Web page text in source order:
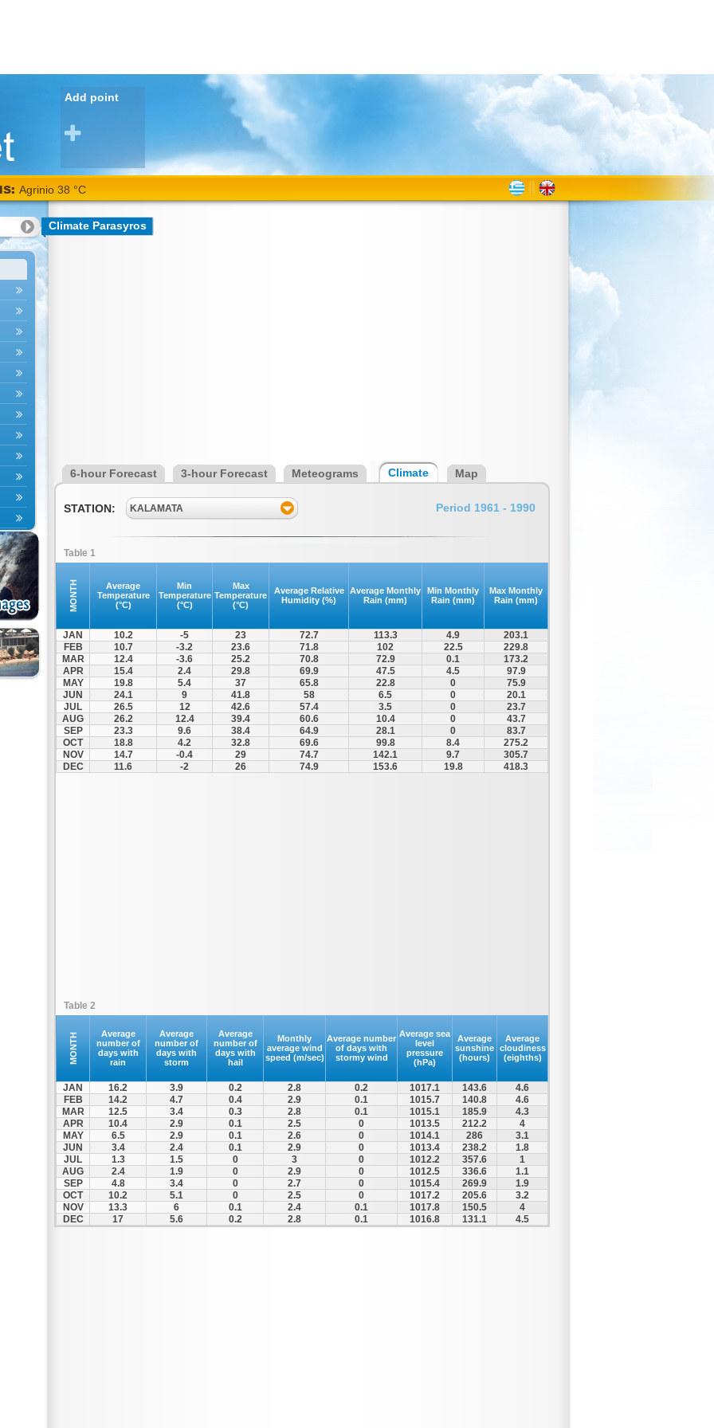
Add point
Agrinio 38 °C
Climate Parasyros
6-hour Forecast 3-hour Forecast Meteograms Climate Map
STATION: KALAMATA Period 1961 - 1990
Table 1
MONTH
Average
Temperature
(°C)
Min
Temperature
(°C)
Max
Temperature
(°C)
Average Relative
Humidity (%)
Average Monthly
Rain (mm)
Min Monthly
Rain (mm)
Max Monthly
Rain (mm)
JAN 10.2 -5 23 72.7 113.3 4.9
203.1
FEB
10.7 -3.2 23.6 71.8 102 22.5
229.8
MAR
12.4 -3.6 25.2 70.8 72.9 0.1
173.2
APR
15.4 2.4 29.8 69.9 47.5 4.5
97.9
MAY
19.8 5.4 37 65.8 22.8 0
75.9
JUN
24.1 9 41.8 58 6.5 0
20.1
JUL
26.5 12 42.6 57.4 3.5 0
23.7
AUG
26.2 12.4 39.4 60.6 10.4 0
43.7
SEP
23.3 9.6 38.4 64.9 28.1 0
83.7
OCT
18.8 4.2 32.8 69.6 99.8 8.4
275.2
NOV
14.7 -0.4 29 74.7 142.1 9.7
305.7
DEC
11.6 -2 26 74.9 153.6 19.8 418.3
Table 2
MONTH
Average
number of
days with
rain
Average
number of
days with
storm
Average
number of
days with
hail
Monthly
average wind
speed (m/sec)
Average number
of days with
stormy wind
Average sea
level
pressure
(hPa)
Average
sunshine
(hours)
Average
cloudiness
(eighths)
JAN 16.2 3.9 0.2 2.8 0.2 1017.1 143.6
4.6
FEB
14.2 4.7 0.4 2.9 0.1 1015.7 140.8
4.6
MAR
12.5 3.4 0.3 2.8 0.1 1015.1 185.9
4.3
APR
10.4 2.9 0.1 2.5 0 1013.5 212.2
4
MAY
6.5 2.9 0.1 2.6 0 1014.1 286
3.1
JUN
3.4 2.4 0.1 2.9 0 1013.4 238.2
1.8
JUL
1.3 1.5 0 3 0 1012.2 357.6
1
AUG
2.4 1.9 0 2.9 0 1012.5 336.6
1.1
SEP
4.8 3.4 0 2.7 0 1015.4 269.9
1.9
OCT
10.2 5.1 0 2.5 0 1017.2 205.6
3.2
NOV
13.3 6 0.1 2.4 0.1 1017.8 150.5
4
DEC
17 5.6 0.2 2.8 0.1 1016.8 131.1 4.5